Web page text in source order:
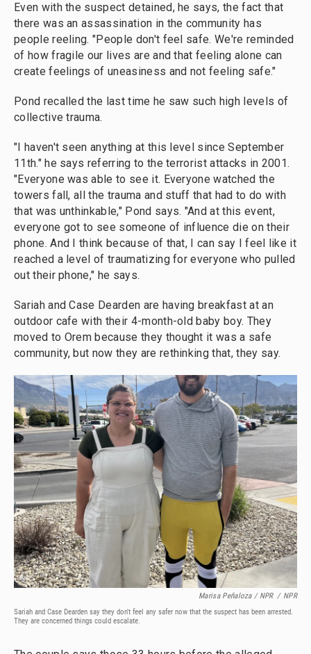
Even with the suspect detained, he says, the fact that
there was an assassination in the community has
people reeling. "People don't feel safe. We're reminded
of how fragile our lives are and that feeling alone can
create feelings of uneasiness and not feeling safe."
Pond recalled the last time he saw such high levels of
collective trauma.
"I haven't seen anything at this level since September
11th." he says referring to the terrorist attacks in 2001.
"Everyone was able to see it. Everyone watched the
towers fall, all the trauma and stuff that had to do with
that was unthinkable," Pond says. "And at this event,
everyone got to see someone of influence die on their
phone. And I think because of that, I can say I feel like it
reached a level of traumatizing for everyone who pulled
out their phone," he says.
Sariah and Case Dearden are having breakfast at an
outdoor cafe with their 4-month-old baby boy. They
moved to Orem because they thought it was a safe
community, but now they are rethinking that, they say.
Marisa Peñaloza / NPR / NPR
Sariah and Case Dearden say they don't feel any safer now that the suspect has been arrested.
They are concerned things could escalate.